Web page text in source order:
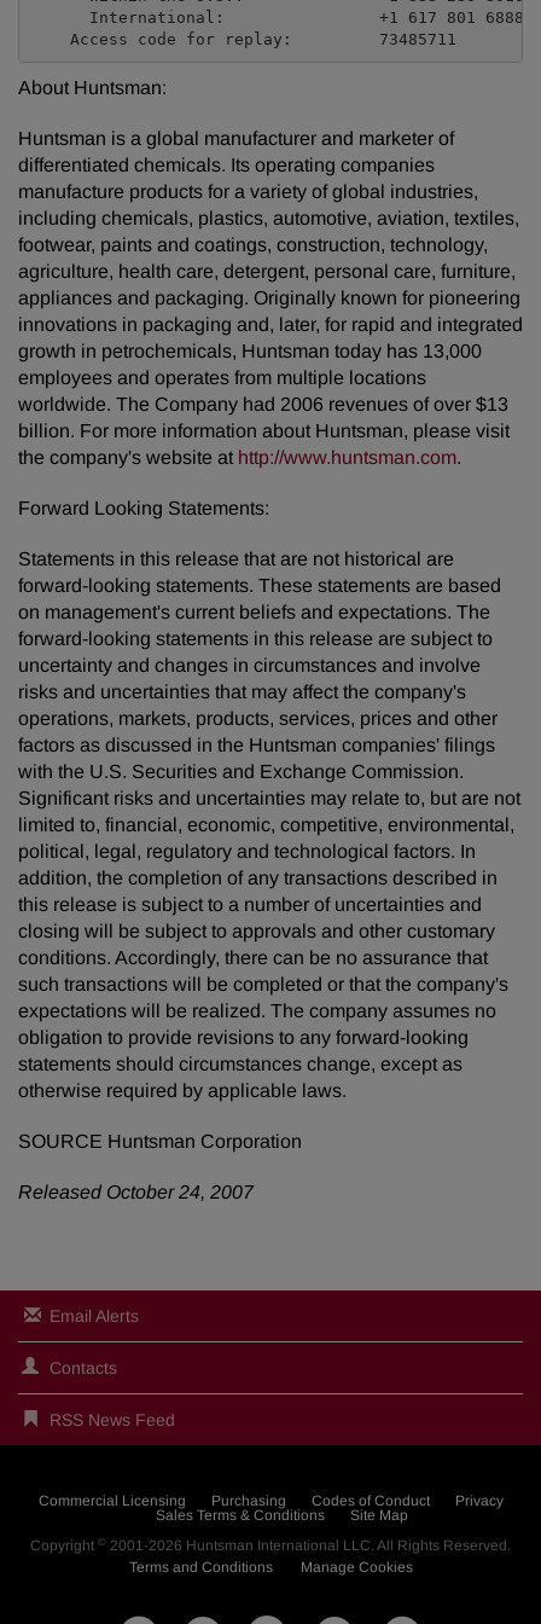
      International:                +1 617 801 6888
About Huntsman:
Huntsman is a global manufacturer and marketer of
differentiated chemicals. Its operating companies
manufacture products for a variety of global industries,
including chemicals, plastics, automotive, aviation, textiles,
footwear, paints and coatings, construction, technology,
agriculture, health care, detergent, personal care, furniture,
appliances and packaging. Originally known for pioneering
innovations in packaging and, later, for rapid and integrated
growth in petrochemicals, Huntsman today has 13,000
employees and operates from multiple locations
worldwide. The Company had 2006 revenues of over $13
billion. For more information about Huntsman, please visit
the company's website at http://www.huntsman.com.
Forward Looking Statements:
Statements in this release that are not historical are
forward-looking statements. These statements are based
on management's current beliefs and expectations. The
forward-looking statements in this release are subject to
uncertainty and changes in circumstances and involve
risks and uncertainties that may affect the company's
operations, markets, products, services, prices and other
factors as discussed in the Huntsman companies' filings
with the U.S. Securities and Exchange Commission.
Significant risks and uncertainties may relate to, but are not
limited to, financial, economic, competitive, environmental,
political, legal, regulatory and technological factors. In
addition, the completion of any transactions described in
this release is subject to a number of uncertainties and
closing will be subject to approvals and other customary
conditions. Accordingly, there can be no assurance that
such transactions will be completed or that the company's
expectations will be realized. The company assumes no
obligation to provide revisions to any forward-looking
statements should circumstances change, except as
otherwise required by applicable laws.
SOURCE Huntsman Corporation
Released October 24, 2007
Email Alerts
Contacts
RSS News Feed
Commercial Licensing Purchasing Codes of Conduct
Privacy
Sales Terms & Conditions
Site Map
Copyright © 2001-2026 Huntsman International LLC. All Rights Reserved.
Terms and Conditions
Manage Cookies